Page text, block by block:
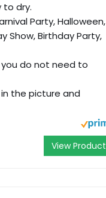
to dry.
Party, Halloween,
Show, Birthday Party,
do not need to
the picture and
View Product